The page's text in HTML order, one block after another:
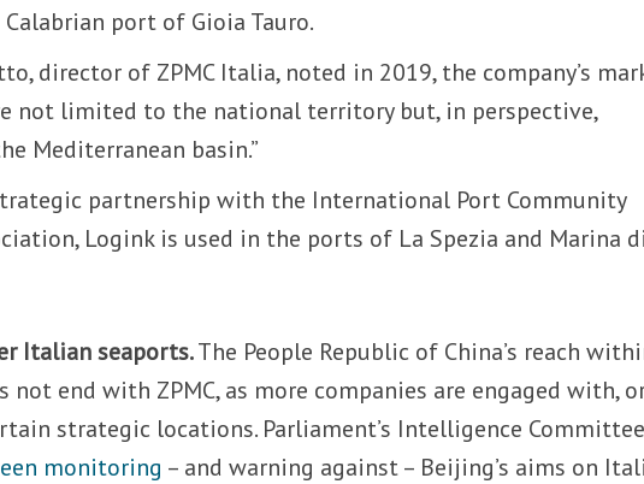
port of Gioia Tauro.
director of ZPMC Italia, noted in 2019, the company’s
not limited to the national territory but, in perspective,
Mediterranean basin.”
partnership with the International Port Community
Logink is used in the ports of La Spezia and Marina di
Italian seaports.The People Republic of China’s reach
not end with ZPMC, as more companies are engaged with,
strategic locations. Parliament’s Intelligence Committee
monitoring – and warning against – Beijing’s aims on